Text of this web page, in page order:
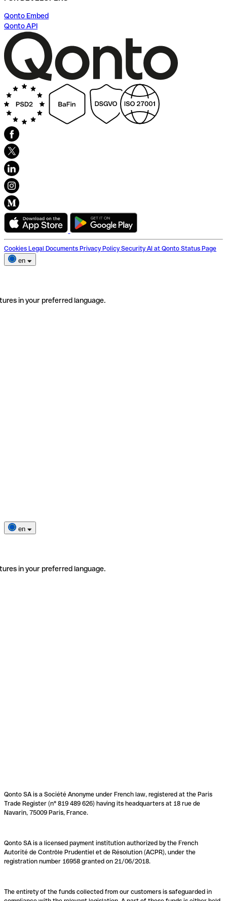
Qonto Embed
Qonto API
Cookies Legal Documents Privacy Policy Security AI at Qonto Status Page
en
in your preferred language.
en
in your preferred language.
Qonto SA is a Société Anonyme under French law, registered at the Paris
Trade Register (n° 819 489 626) having its headquarters at 18 rue de
Navarin, 75009 Paris, France.
Qonto SA is a licensed payment institution authorized by the French
Autorité de Contrôle Prudentiel et de Résolution (ACPR), under the
registration number 16958 granted on 21/06/2018.
The entirety of the funds collected from our customers is safeguarded in